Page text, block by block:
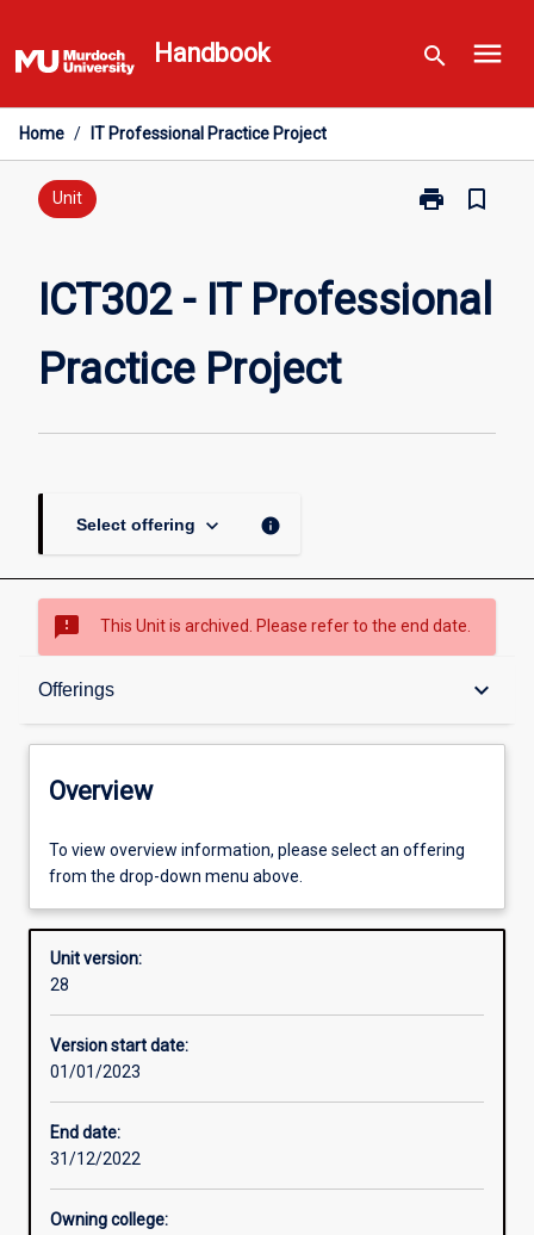
to
content
Handbook search menu
Home / IT Professional Practice Project
Unit print
Print
Professional
bookmark_border
ICT302 - IT Professional
Practice Project
Select offering keyboard_arrow_down info
sms_failed This Unit is archived. Please refer to the end date.
Offerings keyboard_arrow_down
Overview
Offerings
Requisites
Enrolment rules
Overview
To view overview information, please select an offering
from the drop-down menu above.
Unit version:
28
Version start date:
01/01/2023
End date:
31/12/2022
Owning college: